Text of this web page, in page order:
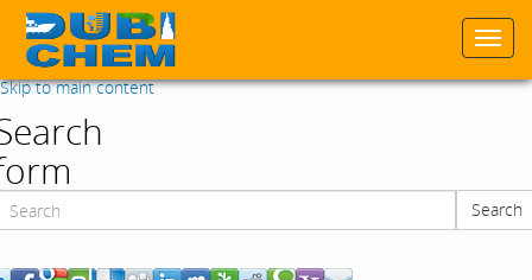
Skip to main content
Search